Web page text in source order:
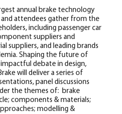
annual brake technology
attendees gather from the
including passenger car
suppliers and
suppliers, and leading brands
Shaping the future of
debate in design,
will deliver a series of
panel discussions
the themes of: brake
components & materials;
modelling &